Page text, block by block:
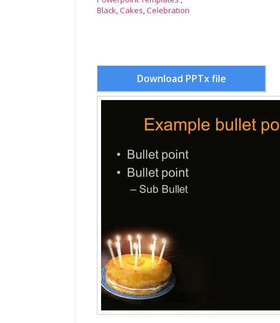
Black,Cakes,Celebration
Download PPTx file